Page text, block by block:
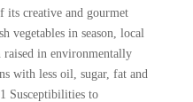
creative and gourmet
vegetables in season, local
raised in environmentally
with less oil, sugar, fat and
Susceptibilities to